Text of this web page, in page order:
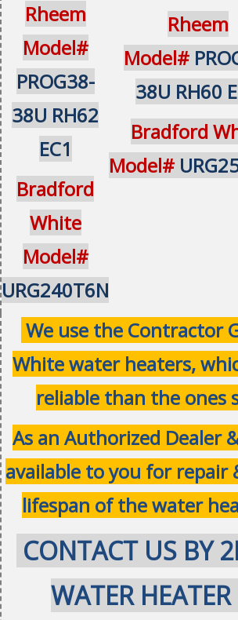
Rheem
Model#
PROG38-
38U RH62
EC1
Bradford
White
Model#
URG240T6N
Rheem
Model#
38U RH60
Bradford
Model#
We use the Contractor
White water heaters,
reliable than the ones
As an Authorized Dealer
available to you for
lifespan of the water
CONTACT US BY
WATER